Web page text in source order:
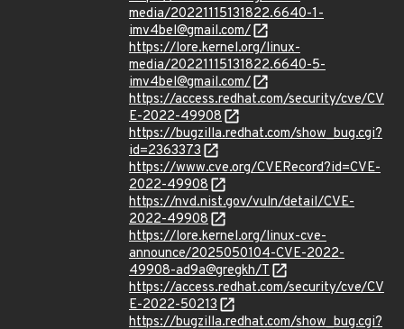
media/20221115131822.6640-1-
imv4bel@gmail.com/
https://lore.kernel.org/linux-
media/20221115131822.6640-5-
imv4bel@gmail.com/
https://access.redhat.com/security/cve/CV
E-2022-49908
https://bugzilla.redhat.com/show_bug.cgi?
id=2363373
https://www.cve.org/CVERecord?id=CVE-
2022-49908
https://nvd.nist.gov/vuln/detail/CVE-
2022-49908
https://lore.kernel.org/linux-cve-
announce/2025050104-CVE-2022-
49908-ad9a@gregkh/T
https://access.redhat.com/security/cve/CV
E-2022-50213
https://bugzilla.redhat.com/show_bug.cgi?